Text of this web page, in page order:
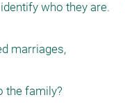
marriages,